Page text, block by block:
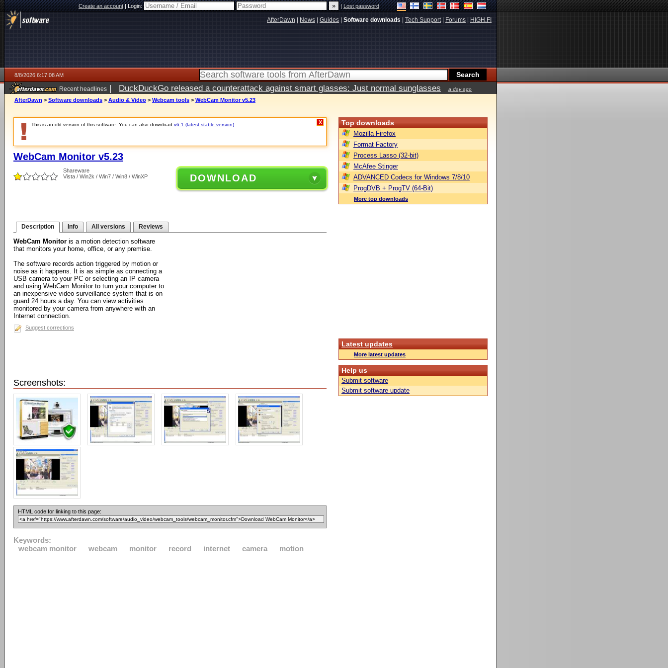
Create an account|Login: |Lost password
AfterDawn News Guides Software downloads Tech Support| Forums HIGH.FI
8/8/2026 6:17:08 AM
Recent headlines | DuckDuckGo released a counterattack against smart glasses: Just normal sunglasses a day ago
AfterDawn > Software downloads > Audio & Video > Webcam tools > WebCam Monitor v5.23
This is an old version of this software. You can also download v6.1 (latest stable version) X
WebCam Monitor v5.23
Shareware
Vista / Win2k / Win7 / Win8 / WinXP
DOWNLOAD
Description Info All versions Reviews
WebCam Monitor is a motion detection software
that monitors your home, office, or any premise.
The software records action triggered by motion or
noise as it happens. It is as simple as connecting a
USB camera to your PC or selecting an IP camera
and using WebCam Monitor to turn your computer to
an inexpensive video surveillance system that is on
guard 24 hours a day. You can view activities
monitored by your camera from anywhere with an
Internet connection.
Suggest corrections
Screenshots:
HTML code for linking to this page:
Keywords:
webcam monitor
webcam monitor record internet camera motion
Top downloads
Mozilla Firefox
Format Factory
Process Lasso (32-bit)
McAfee Stinger
ADVANCED Codecs for Windows 7/8/10
ProgDVB + ProgTV (64-Bit)
More top downloads
Latest updates
More latest updates
Help us
Submit software
Submit software update